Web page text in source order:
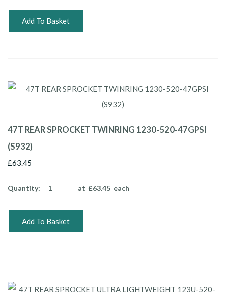
Add To Basket
47T REAR SPROCKET TWINRING 1230-520-47GPSI
(S932)
£63.45
Quantity: at £63.45 each
Add To Basket